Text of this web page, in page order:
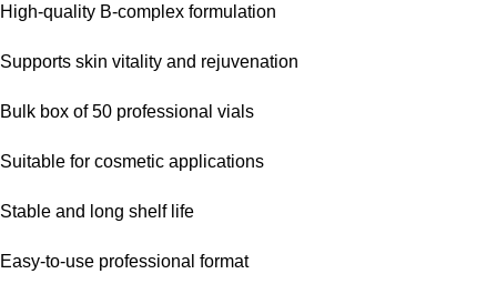
High-quality B-complex formulation
Supports skin vitality and rejuvenation
Bulk box of 50 professional vials
Suitable for cosmetic applications
Stable and long shelf life
Easy-to-use professional format